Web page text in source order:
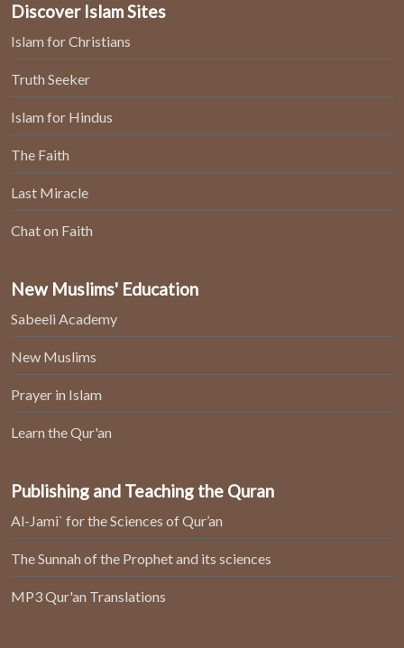
Discover Islam Sites
Islam for Christians
Truth Seeker
Islam for Hindus
The Faith
Last Miracle
Chat on Faith
New Muslims' Education
Sabeeli Academy
New Muslims
Prayer in Islam
Learn the Qur'an
Publishing and Teaching the Quran
Al-Jami` for the Sciences of Qur’an
The Sunnah of the Prophet and its sciences
MP3 Qur'an Translations